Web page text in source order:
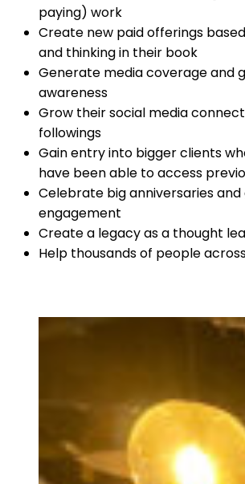
paying) work
Create new paid offerings
and thinking in their book
Generate media coverage and
awareness
Grow their social media
followings
Gain entry into bigger clients
have been able to access
Celebrate big anniversaries
engagement
Create a legacy as a thought
Help thousands of people